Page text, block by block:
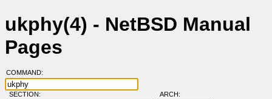
ukphy(4) - NetBSD Manual
Pages
COMMAND:
SECTION: ARCH: